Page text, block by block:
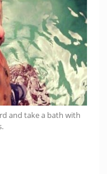
and take a bath with